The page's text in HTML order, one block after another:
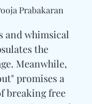
Prabakaran
and whimsical
the
Meanwhile,
promises a
breaking free